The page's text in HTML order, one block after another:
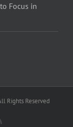
Focus in
Rights Reserved